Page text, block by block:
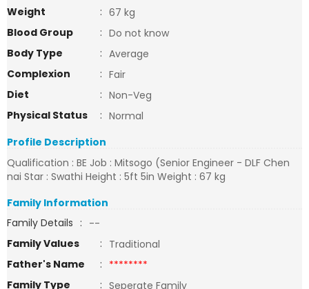
Weight
: 67 kg
Blood Group
: Do not know
Body Type
: Average
Complexion
: Fair
Diet
: Non-Veg
Physical Status
: Normal
Profile Description
Qualification : BE Job : Mitsogo (Senior Engineer - DLF Chen
nai Star : Swathi Height : 5ft 5in Weight : 67 kg
Family Information
Family Details : --
Family Values
: Traditional
Father's Name
: ********
Family Type
: Seperate Family